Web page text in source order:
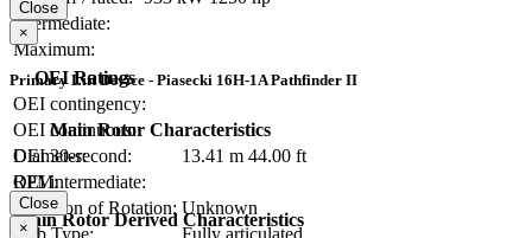
Intermediate:
Maximum:
OEI Ratings
OEI contingency:
OEI continuous:
OEI 30-second:
OEI intermediate:
Close
×
Primary Lift Device - Piasecki 16H-1A Pathfinder II
Main Rotor Characteristics
Diameter:
13.41 m 44.00 ft
RPM:
Direction of Rotation: Unknown
Main Rotor Derived Characteristics
Close
×